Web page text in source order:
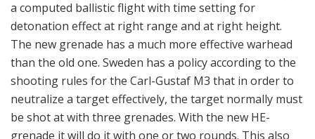
smoke the grenade 469C instantly develops an effective
smoke cloud for screening, blinding and spotting
targets. An 84 mm ILLUM round enables fighting units
to supply their own battlefield illumination. The 84 mm
ILLUM 545C round will rapidly illuminate target areas,
making it easier for ground forces to complete their
mission. Lastly, there are full-caliber practice rounds,